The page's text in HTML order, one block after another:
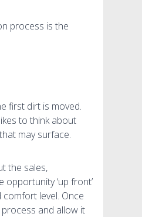
process is the
first dirt is moved.
to think about
may surface.
the sales,
‘up front’
level. Once
and allow it